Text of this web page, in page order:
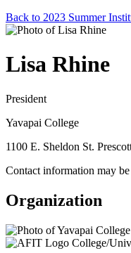
Back to 2023 Summer
Lisa Rhine
President
Yavapai College
1100 E. Sheldon St.
Contact information may
Organization
College/